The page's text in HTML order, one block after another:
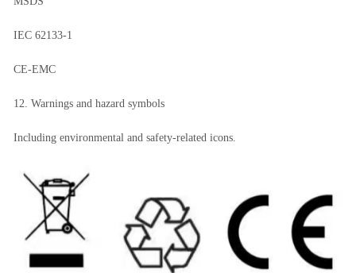
IEC 62133-1
CE-EMC
12. Warnings and hazard symbols
Including environmental and safety-related icons.